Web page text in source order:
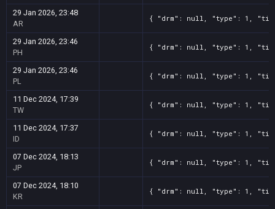
Screenshot 11 ??x??
Screenshot 11 01f0b955-be15-c779-776c-0419a38ed585
29 Jan 2026, 23:48
AR
{ "drm": null, "type": 1,
29 Jan 2026, 23:46
PH
{ "drm": null, "type": 1,
29 Jan 2026, 23:46
PL
{ "drm": null, "type": 1,
11 Dec 2024, 17:39
TW
{ "drm": null, "type": 1,
11 Dec 2024, 17:37
ID
{ "drm": null, "type": 1,
07 Dec 2024, 18:13
JP
{ "drm": null, "type": 1,
07 Dec 2024, 18:10
KR
{ "drm": null, "type": 1,